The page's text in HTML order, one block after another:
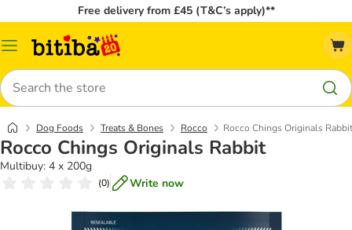
Free delivery from £45 (T&C’s apply)**
Catalog
Search
Dog Foods Treats & Bones Rocco Rocco Chings Originals Rabbit
Rocco Chings Originals Rabbit
Multibuy: 4 x 200g
(0) Write now